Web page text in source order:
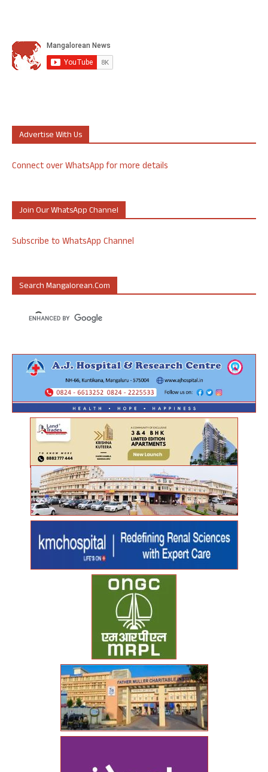
Advertise With Us
Connect over WhatsApp for more details
Join Our WhatsApp Channel
Subscribe to WhatsApp Channel
Search Mangalorean.com